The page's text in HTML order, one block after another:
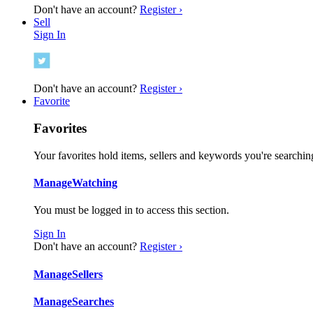
Don't have an account? Register ›
Sell
Sign In
Don't have an account? Register ›
Favorite
Favorites
Your favorites hold items, sellers and keywords you're
ManageWatching
You must be logged in to access this section.
Sign In
Don't have an account? Register ›
ManageSellers
ManageSearches